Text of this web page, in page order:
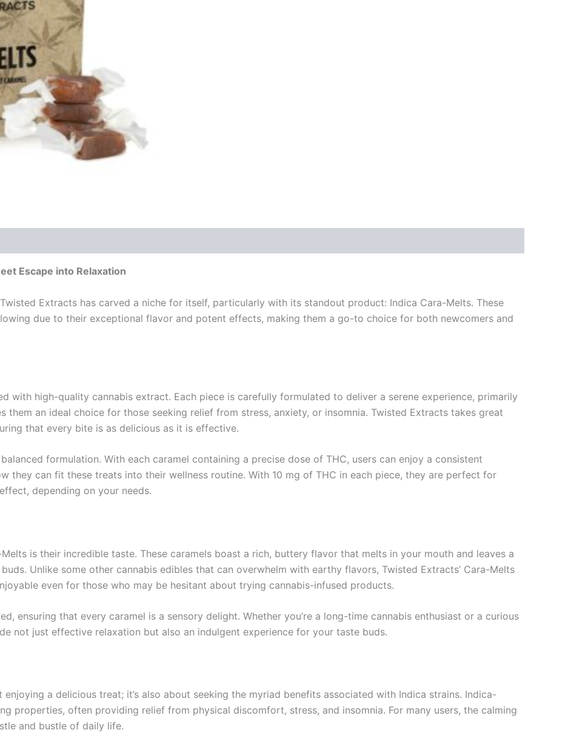
Escape into Relaxation
Extracts has carved a niche for itself, particularly with its standout product: Indica Cara-Melts. These
due to their exceptional flavor and potent effects, making them a go-to choice for both newcomers and
with high-quality cannabis extract. Each piece is carefully formulated to deliver a serene experience, primarily
them an ideal choice for those seeking relief from stress, anxiety, or insomnia. Twisted Extracts takes great
that every bite is as delicious as it is effective.
formulation. With each caramel containing a precise dose of THC, users can enjoy a consistent
they can fit these treats into their wellness routine. With 10 mg of THC in each piece, they are perfect for
depending on your needs.
is their incredible taste. These caramels boast a rich, buttery flavor that melts in your mouth and leaves a
Unlike some other cannabis edibles that can overwhelm with earthy flavors, Twisted Extracts’ Cara-Melts
even for those who may be hesitant about trying cannabis-infused products.
ensuring that every caramel is a sensory delight. Whether you’re a long-time cannabis enthusiast or a curious
not just effective relaxation but also an indulgent experience for your taste buds.
a delicious treat; it’s also about seeking the myriad benefits associated with Indica strains. Indica-
properties, often providing relief from physical discomfort, stress, and insomnia. For many users, the calming
and bustle of daily life.